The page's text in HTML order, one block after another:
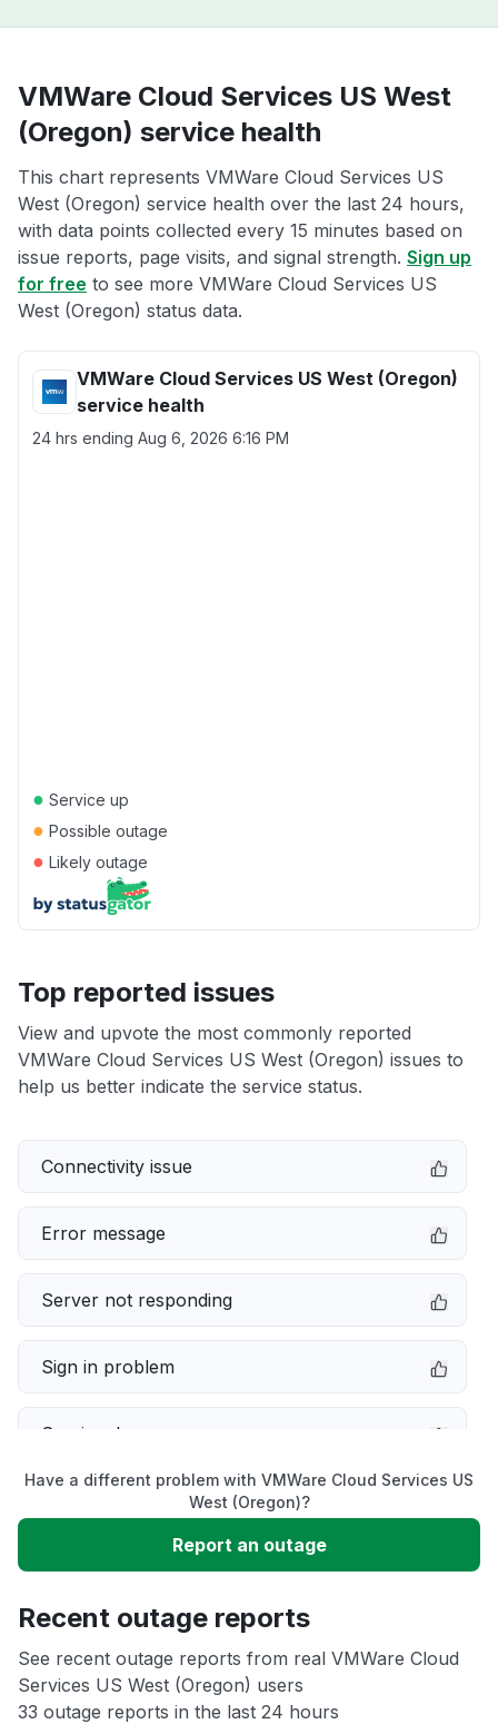
VMWare Cloud Services US West
(Oregon) service health
This chart represents VMWare Cloud Services US
West (Oregon) service health over the last 24 hours,
with data points collected every 15 minutes based on
issue reports, page visits, and signal strength. Sign up
for free to see more VMWare Cloud Services US
West (Oregon) status data.
VMWare Cloud Services US West (Oregon)
service health
24 hrs ending Aug 6, 2026 6:16 PM
● Service up
● Possible outage
● Likely outage
Top reported issues
View and upvote the most commonly reported
VMWare Cloud Services US West (Oregon) issues to
help us better indicate the service status.
Connectivity issue
Error message
Server not responding
Sign in problem
Service down
Slow performance
Unable to download
App not loading
Other
Have a different problem with VMWare Cloud Services US
West (Oregon)?
Report an outage
Recent outage reports
See recent outage reports from real VMWare Cloud
Services US West (Oregon) users
33 outage reports in the last 24 hours